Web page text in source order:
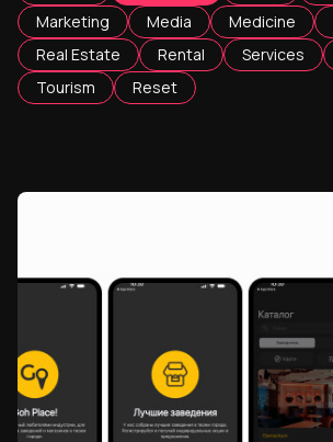
Marketing
Media Medicine
Real Estate
Rental Services
Tourism
Reset